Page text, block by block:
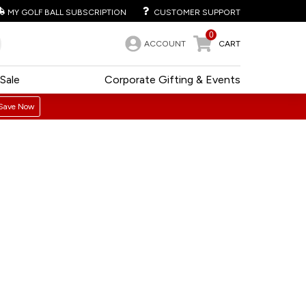
MY GOLF BALL SUBSCRIPTION CUSTOMER SUPPORT
ACCOUNT
0
CART
Corporate Gifting & Events
Sale
Now